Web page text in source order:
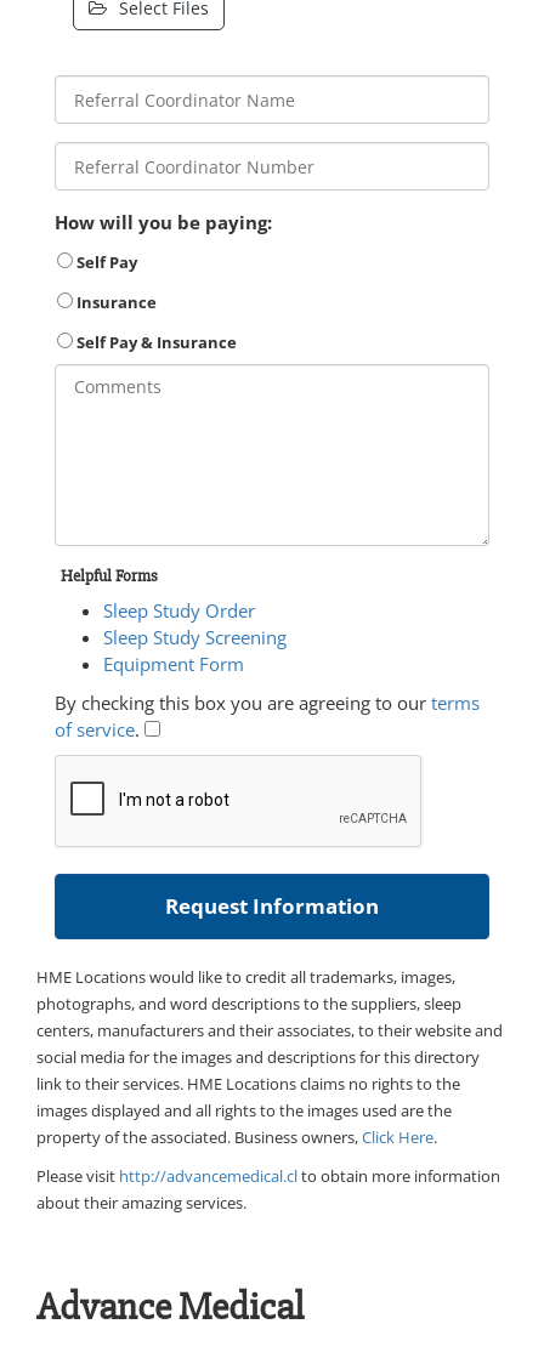
Select Files
How will you be paying:
Self Pay
Insurance
Self Pay & Insurance
Helpful Forms
Sleep Study Order
Sleep Study Screening
Equipment Form
By checking this box you are agreeing to our terms
of service.
HME Locations would like to credit all trademarks, images,
photographs, and word descriptions to the suppliers, sleep
centers, manufacturers and their associates, to their website and
social media for the images and descriptions for this directory
link to their services. HME Locations claims no rights to the
images displayed and all rights to the images used are the
property of the associated. Business owners,Click Here.
Please visit http://advancemedical.clto obtain more information
about their amazing services.
Advance Medical